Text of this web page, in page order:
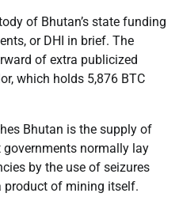
of Bhutan’s state funding
or DHI in brief. The
of extra publicized
which holds 5,876 BTC
Bhutan is the supply of
normally lay
by the use of seizures
product of mining itself.